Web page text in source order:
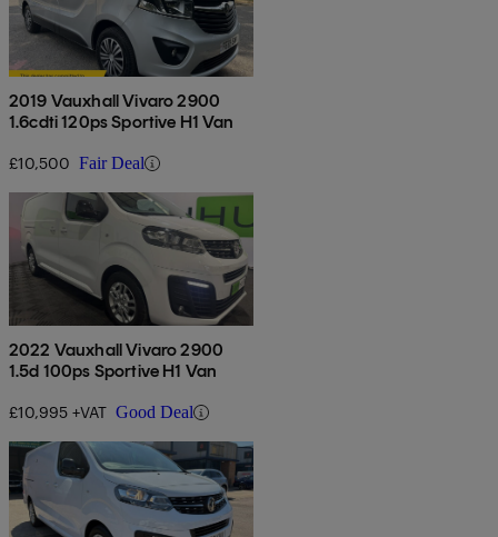
2019 Vauxhall Vivaro 2900
1.6cdti 120ps Sportive H1 Van
£10,500 Fair Deal
2022 Vauxhall Vivaro 2900
1.5d 100ps Sportive H1 Van
£10,995 +VAT Good Deal